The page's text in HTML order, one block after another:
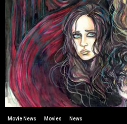
Movie News Movies News